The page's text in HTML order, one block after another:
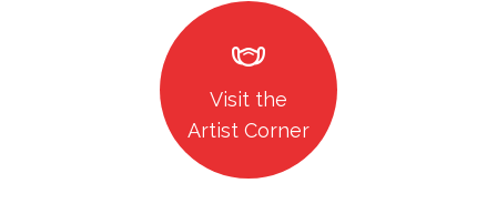
masks
Visit the
Artist Corner